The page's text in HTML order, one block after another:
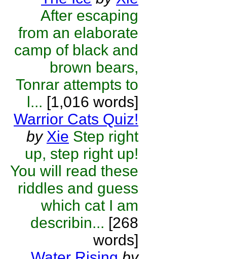
After escaping
from an elaborate
camp of black and
brown bears,
Tonrar attempts to
l... [1,016 words]
Warrior Cats Quiz!
by Xie Step right
up, step right up!
You will read these
riddles and guess
which cat I am
describin... [268
words]